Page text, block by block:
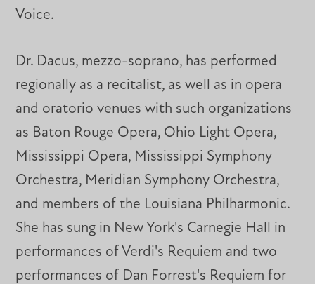
Voice.
Dr. Dacus, mezzo-soprano, has performed
regionally as a recitalist, as well as in opera
and oratorio venues with such organizations
as Baton Rouge Opera, Ohio Light Opera,
Mississippi Opera, Mississippi Symphony
Orchestra, Meridian Symphony Orchestra,
and members of the Louisiana Philharmonic.
She has sung in New York's Carnegie Hall in
performances of Verdi's Requiem and two
performances of Dan Forrest's Requiem for